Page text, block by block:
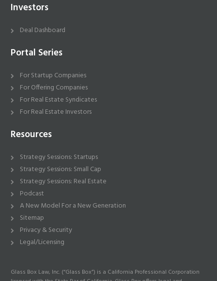
Investors
Deal Dashboard
Portal Series
For Startup Companies
For Offering Companies
For Real Estate Syndicates
For Real Estate Investors
Resources
Strategy Sessions: Startups
Strategy Sessions: Small Cap
Strategy Sessions: Real Estate
Podcast
A New Model For a New Generation
Sitemap
Privacy & Security
Legal/Licensing
Glass Box Law, Inc. (“Glass Box”) is a California Professional Corporation